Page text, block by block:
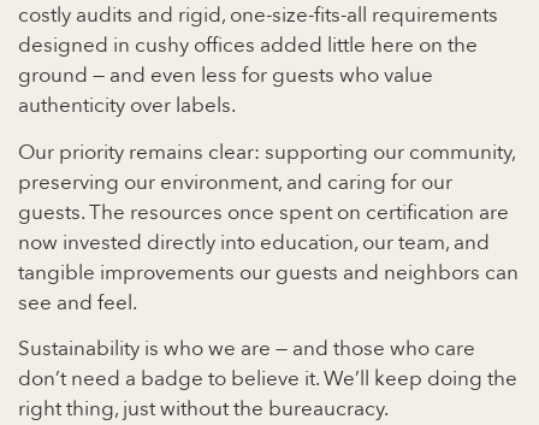
costly audits and rigid, one-size-fits-all requirements
designed in cushy offices added little here on the
ground — and even less for guests who value
authenticity over labels.
Our priority remains clear: supporting our community,
preserving our environment, and caring for our
guests. The resources once spent on certification are
now invested directly into education, our team, and
tangible improvements our guests and neighbors can
see and feel.
Sustainability is who we are — and those who care
don’t need a badge to believe it. We’ll keep doing the
right thing, just without the bureaucracy.